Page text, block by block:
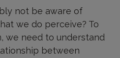
not be aware of
we do perceive? To
we need to understand
between